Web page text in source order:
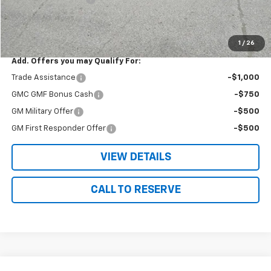
1 / 26
Nielsen Motors Price $39,775
Savings $1,665
Add. Offers you may Qualify For:
Trade Assistance -$1,000
GMC GMF Bonus Cash -$750
GM Military Offer -$500
GM First Responder Offer -$500
VIEW DETAILS
CALL TO RESERVE